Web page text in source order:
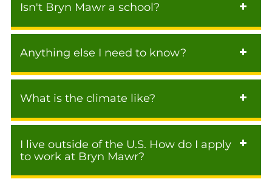
Isn't Bryn Mawr a school?
Anything else I need to know?
What is the climate like?
I live outside of the U.S. How do I apply
to work at Bryn Mawr?